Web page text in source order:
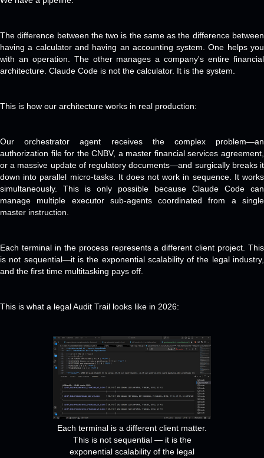
The difference between the two is the same as the difference between
having a calculator and having an accounting system. One helps you
with an operation. The other manages a company's entire financial
architecture. Claude Code is not the calculator. It is the system.
This is how our architecture works in real production:
Our orchestrator agent receives the complex problem—an
authorization file for the CNBV, a master financial services agreement,
or a massive update of regulatory documents—and surgically breaks it
down into parallel micro-tasks. It does not work in sequence. It works
simultaneously. This is only possible because Claude Code can
manage multiple executor sub-agents coordinated from a single
master instruction.
Each terminal in the process represents a different client project. This
is not sequential—it is the exponential scalability of the legal industry,
and the first time multitasking pays off.
This is what a legal Audit Trail looks like in 2026:
Each terminal is a different client matter.
This is not sequential — it is the
exponential scalability of the legal